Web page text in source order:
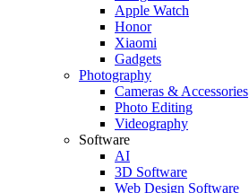
Apple Watch
Honor
Xiaomi
Gadgets
Photography
Cameras & Accessories
Photo Editing
Videography
Software
AI
3D Software
Web Design Software